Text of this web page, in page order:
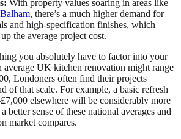
With property values soaring in areas like
Balham, there’s a much higher demand for
and high-specification finishes, which
the average project cost.
you absolutely have to factor into your
UK kitchen renovation might range
Londoners often find their projects
of that scale. For example, a basic refresh
elsewhere will be considerably more
better sense of these national averages and
market compares.